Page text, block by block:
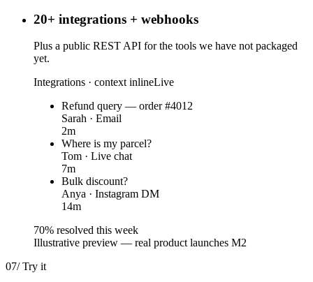
20+ integrations + webhooks
Plus a public REST API for the tools we have not packaged
yet.
Integrations · context inlineLive
Refund query — order #4012
Sarah · Email
2m
Where is my parcel?
Tom · Live chat
7m
Bulk discount?
Anya · Instagram DM
14m
70% resolved this week
Illustrative preview — real product launches M2
07/Try it